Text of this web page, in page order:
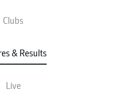
Clubs
& Results
Live
up will be released 60